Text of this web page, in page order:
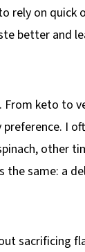
on quick
better and
From keto to
I
other
the same: a
sacrificing